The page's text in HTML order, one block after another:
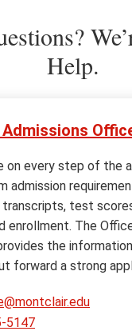
Help.
on every step of the
admission
test
enrollment. The
the
forward a strong
5147